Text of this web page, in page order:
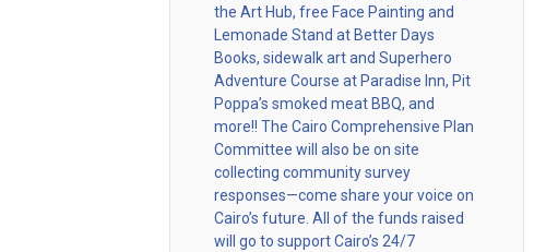
the Art Hub, free Face Painting and
Lemonade Stand at Better Days
Books, sidewalk art and Superhero
Adventure Course at Paradise Inn, Pit
Poppa’s smoked meat BBQ, and
more!! The Cairo Comprehensive Plan
Committee will also be on site
collecting community survey
responses—come share your voice on
Cairo’s future. All of the funds raised
will go to support Cairo’s 24/7